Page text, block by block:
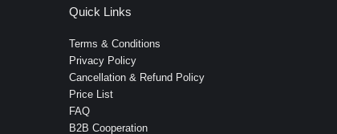
Quick Links
Terms & Conditions
Privacy Policy
Cancellation & Refund Policy
Price List
FAQ
B2B Cooperation